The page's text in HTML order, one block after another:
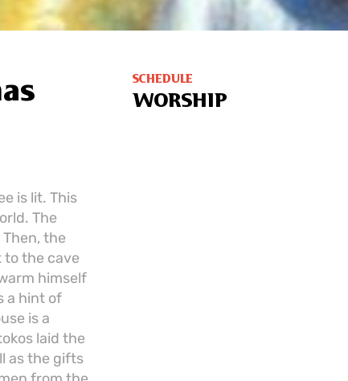
is lit. This
The
the
to the cave
himself
a hint of
is a
laid the
as the gifts
SCHEDULE
WORSHIP